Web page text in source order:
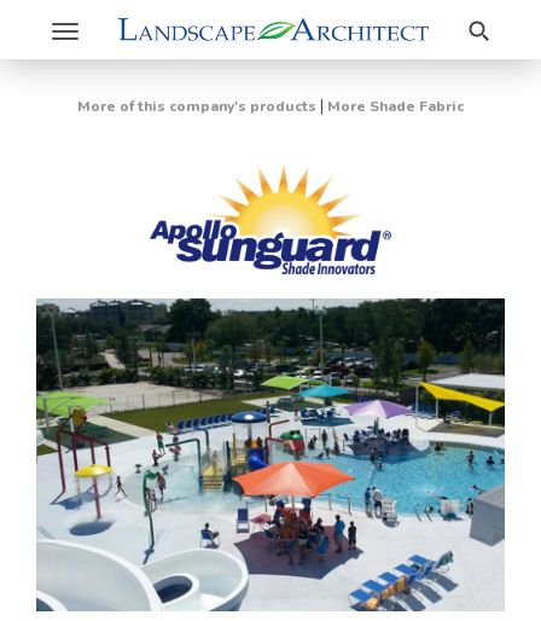
Toggle
navigation
Search
More of this company's products | More Shade Fabric